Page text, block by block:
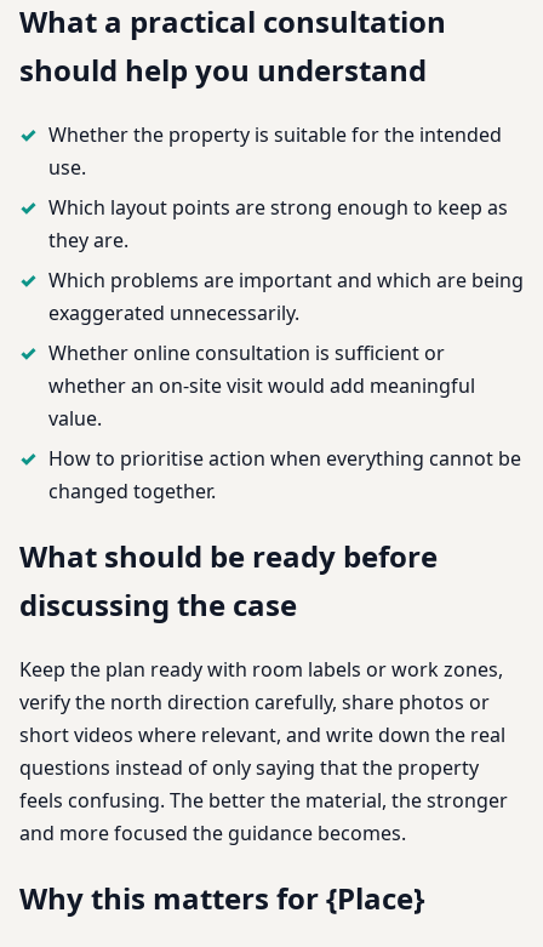
What a practical consultation
should help you understand
Whether the property is suitable for the intended
use.
Which layout points are strong enough to keep as
they are.
Which problems are important and which are being
exaggerated unnecessarily.
Whether online consultation is sufficient or
whether an on-site visit would add meaningful
value.
How to prioritise action when everything cannot be
changed together.
What should be ready before
discussing the case
Keep the plan ready with room labels or work zones,
verify the north direction carefully, share photos or
short videos where relevant, and write down the real
questions instead of only saying that the property
feels confusing. The better the material, the stronger
and more focused the guidance becomes.
Why this matters for {Place}